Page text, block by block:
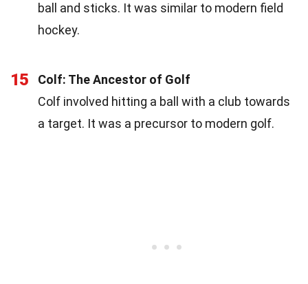
ball and sticks. It was similar to modern field
hockey.
15
Colf: The Ancestor of Golf
Colf involved hitting a ball with a club towards
a target. It was a precursor to modern golf.